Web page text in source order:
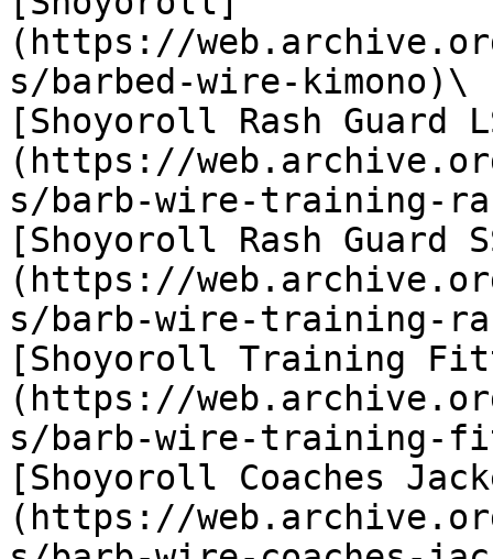
(https://
s/barbed-wire-kimono)\
[Shoyoroll Rash Guard
(https://
s/barb-wire-training-
[Shoyoroll Rash Guard
(https://
s/barb-wire-training-
[Shoyoroll Training
(https://
s/barb-wire-training-
[Shoyoroll Coaches
(https://